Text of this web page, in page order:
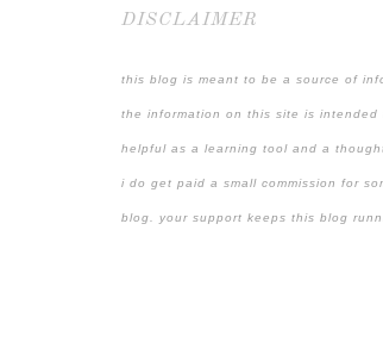
DISCLAIMER
this blog is meant to be a source of
the information on this site is
helpful as a learning tool and a
i do get paid a small commission for
blog. your support keeps this blog